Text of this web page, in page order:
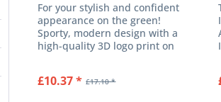
For your stylish and confident
appearance on the green!
Sporty, modern design with a
high-quality 3D logo print on
quality, finely woven polyester
£17.10 *
£10.37 *